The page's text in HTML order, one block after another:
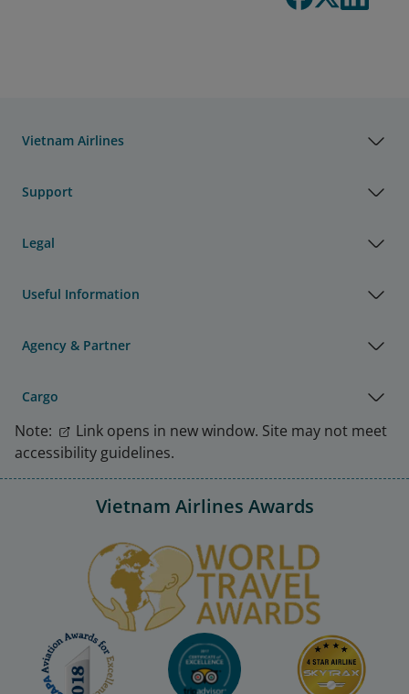
Vietnam Airlines
Support
Legal
Useful Information
Agency & Partner
Cargo
Note:
Link opens in new window. Site may not meet
accessibility guidelines.
Vietnam Airlines Awards